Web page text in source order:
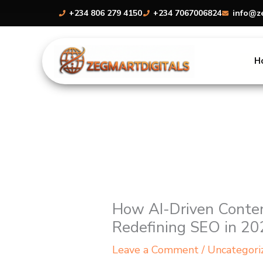
to
+234 806 279 4150 +234 7067006824
How AI-Driven
Redefining SEO in
Leave a Comment /